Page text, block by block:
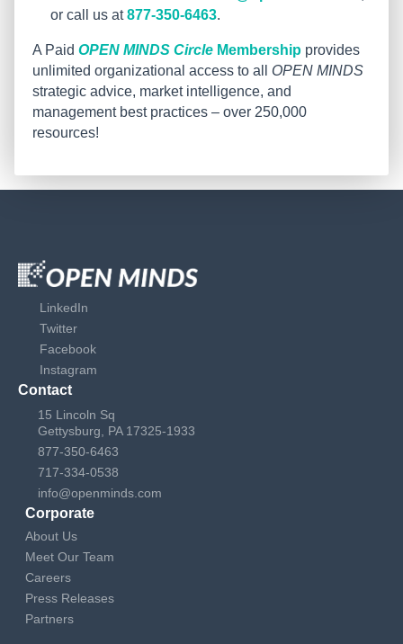
or call us at877-350-6463.
A Paid OPEN MINDS Circle Membership provides
unlimited organizational access to all OPEN MINDS
strategic advice, market intelligence, and
management best practices – over 250,000
resources!
LinkedIn
Twitter
Facebook
Instagram
Contact
15 Lincoln Sq
Gettysburg, PA 17325-1933
877-350-6463
717-334-0538
info@openminds.com
Corporate
About Us
Meet Our Team
Careers
Press Releases
Partners